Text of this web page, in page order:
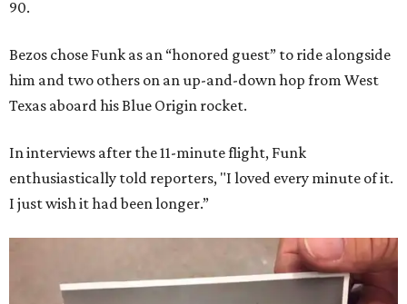
90.
Bezos chose Funk as an “honored guest” to ride alongside
him and two others on an up-and-down hop from West
Texas aboard his Blue Origin rocket.
In interviews after the 11-minute flight, Funk
enthusiastically told reporters, "I loved every minute of it.
I just wish it had been longer.”